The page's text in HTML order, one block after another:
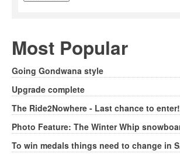
Most Popular
Going Gondwana style
Upgrade complete
The Ride2Nowhere - Last chance to enter!
Photo Feature: The Winter Whip
To win medals things need to change in